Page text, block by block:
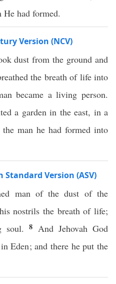
had formed.
Version (NCV)
dust from the ground and
the breath of life into
became a living person.
a garden in the east, in a
man he had formed into
Standard Version (ASV)
man of the dust of the
nostrils the breath of life;
soul.8 And Jehovah God
Eden; and there he put the